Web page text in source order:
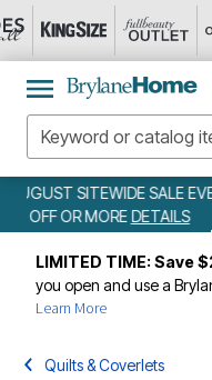
LIMITED TIME: Save
you open and use a
Learn More
Quilts & Coverlets